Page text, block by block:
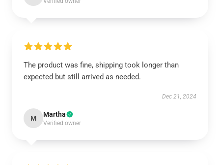
The product was fine, shipping took longer than
expected but still arrived as needed.
Dec 21, 2024
M Martha
Verified owner